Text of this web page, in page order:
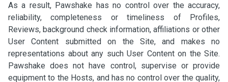
As a result, Pawshake has no control over the accuracy,
reliability, completeness or timeliness of Profiles,
Reviews, background check information, affiliations or other
User Content submitted on the Site, and makes no
representations about any such User Content on the Site.
Pawshake does not have control, supervise or provide
equipment to the Hosts, and has no control over the quality,